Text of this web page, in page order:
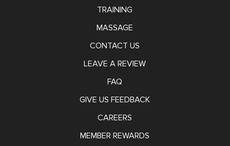
TRAINING
MASSAGE
CONTACT US
LEAVE A REVIEW
FAQ
GIVE US FEEDBACK
CAREERS
MEMBER REWARDS